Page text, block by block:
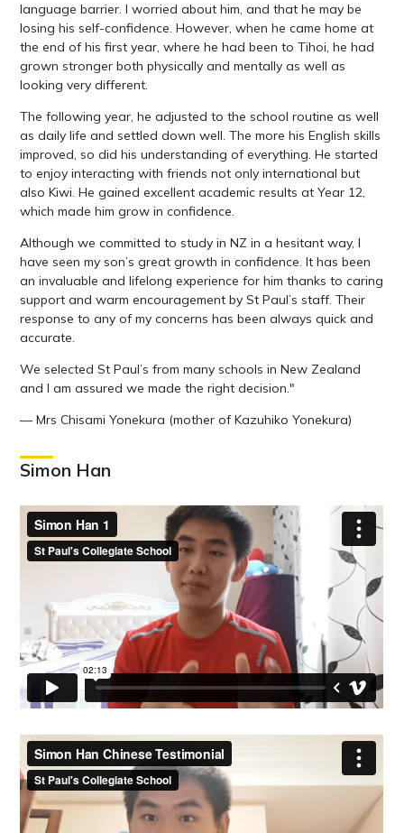
language barrier. I worried about him, and that he may be
losing his self-confidence. However, when he came home at
the end of his first year, where he had been to Tihoi, he had
grown stronger both physically and mentally as well as
looking very different.
The following year, he adjusted to the school routine as well
as daily life and settled down well. The more his English skills
improved, so did his understanding of everything. He started
to enjoy interacting with friends not only international but
also Kiwi. He gained excellent academic results at Year 12,
which made him grow in confidence.
Although we committed to study in NZ in a hesitant way, I
have seen my son’s great growth in confidence. It has been
an invaluable and lifelong experience for him thanks to caring
support and warm encouragement by St Paul’s staff. Their
response to any of my concerns has been always quick and
accurate.
We selected St Paul’s from many schools in New Zealand
and I am assured we made the right decision."
— Mrs Chisami Yonekura (mother of Kazuhiko Yonekura)
Simon Han